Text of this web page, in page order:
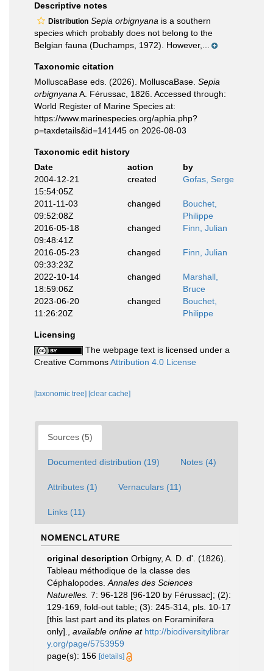
Descriptive notes
Distribution Sepia orbignyana is a southern
species which probably does not belong to the
Belgian fauna (Duchamps, 1972). However,...
Taxonomic citation
MolluscaBase eds. (2026). MolluscaBase. Sepia
orbignyana A. Férussac, 1826. Accessed through:
World Register of Marine Species at:
https://www.marinespecies.org/aphia.php?
p=taxdetails&id=141445 on 2026-08-03
Taxonomic edit history
Date
action
by
2004-12-21
15:54:05Z
created Gofas, Serge
2011-11-03
09:52:08Z
changed
Bouchet,
Philippe
2016-05-18
09:48:41Z
changed Finn, Julian
2016-05-23
09:33:23Z
changed Finn, Julian
2022-10-14
18:59:06Z
changed
Marshall,
Bruce
2023-06-20
11:26:20Z
changed
Bouchet,
Philippe
Licensing
The webpage text is licensed under a
Creative CommonsAttribution 4.0 License
[taxonomic tree] [clear cache]
Sources (5)
Documented distribution (19) Notes (4)
Attributes (1) Vernaculars (11)
Links (11)
NOMENCLATURE
original description Orbigny, A. D. d'. (1826).
Tableau méthodique de la classe des
Céphalopodes. Annales des Sciences
Naturelles. 7: 96-128 [96-120 by Férussac]; (2):
129-169, fold-out table; (3): 245-314, pls. 10-17
[this last part and its plates on Foraminifera
only].
available online at http://biodiversitylibrar
y.org/page/5753959
page(s): 156 [details]